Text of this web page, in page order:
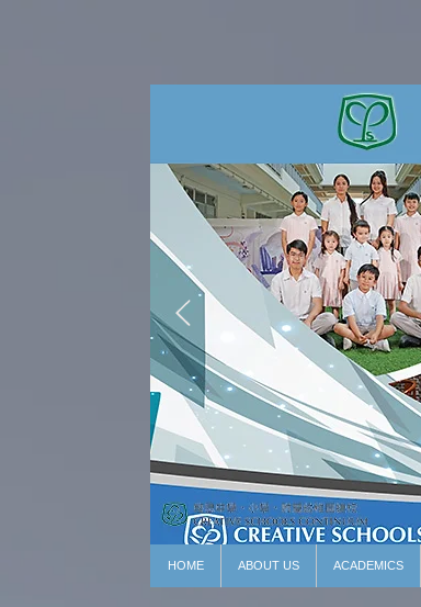
HOME ABOUT US ACADEMICS